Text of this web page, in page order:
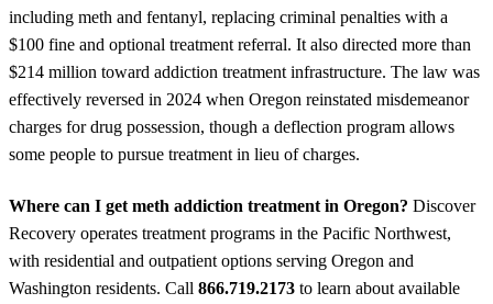
including meth and fentanyl, replacing criminal penalties with a
$100 fine and optional treatment referral. It also directed more than
$214 million toward addiction treatment infrastructure. The law was
effectively reversed in 2024 when Oregon reinstated misdemeanor
charges for drug possession, though a deflection program allows
some people to pursue treatment in lieu of charges.
Where can I get meth addiction treatment in Oregon? Discover
Recovery operates treatment programs in the Pacific Northwest,
with residential and outpatient options serving Oregon and
Washington residents. Call 866.719.2173 to learn about available